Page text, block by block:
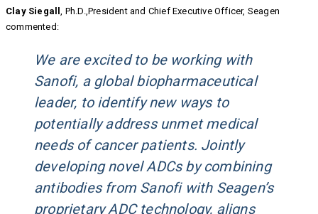
Clay Siegall, Ph.D.,President and Chief Executive Officer, Seagen
commented:
We are excited to be working with
Sanofi, a global biopharmaceutical
leader, to identify new ways to
potentially address unmet medical
needs of cancer patients. Jointly
developing novel ADCs by combining
antibodies from Sanofi with Seagen’s
proprietary ADC technology, aligns